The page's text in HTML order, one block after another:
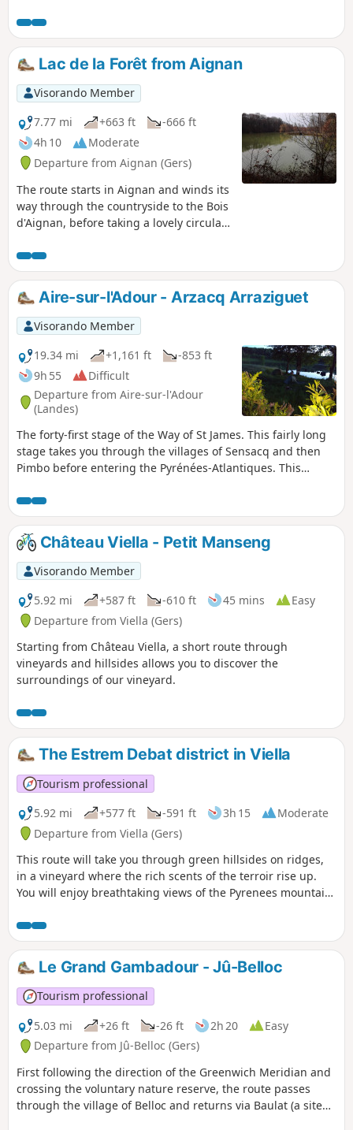
Lac de la Forêt from Aignan
Visorando Member
7.77 mi
+663 ft
-666 ft
4h 10
Moderate
Departure from Aignan (Gers)
The route starts in Aignan and winds its
way through the countryside to the Bois
d'Aignan, before taking a lovely circular
la Forêt.
Aire-sur-l'Adour - Arzacq Arraziguet
Visorando Member
19.34 mi
+1,161 ft
-853 ft
9h 55
Difficult
Departure from Aire-sur-l'Adour
(Landes)
The forty-first stage of the Way of St James. This fairly long
stage takes you through the villages of Sensacq and then
Pimbo before entering the Pyrénées-Atlantiques. This
Santiago de Compostela. You will enjoy the landscapes of
the Landes and, depending on visibility, you will have some
beautiful views of the Tursan and the Pyrenees.
Château Viella - Petit Manseng
Visorando Member
5.92 mi
+587 ft -610 ft 45 mins
Easy
Departure from Viella (Gers)
Starting from Château Viella, a short route through
vineyards and hillsides allows you to discover the
surroundings of our vineyard.
The Estrem Debat district in Viella
Tourism professional
5.92 mi
+577 ft -591 ft 3h 15
Moderate
Departure from Viella (Gers)
This route will take you through green hillsides on ridges,
in a vineyard where the rich scents of the terroir rise up.
You will enjoy breathtaking views of the Pyrenees mountain
Le Grand Gambadour - Jû-Belloc
Tourism professional
5.03 mi
+26 ft -26 ft 2h 20
Easy
Departure from Jû-Belloc (Gers)
First following the direction of the Greenwich Meridian and
crossing the voluntary nature reserve, the route passes
through the village of Belloc and returns via Baulat (a site